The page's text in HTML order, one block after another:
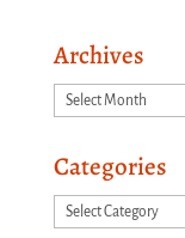
Archives
Archives
Categories
Categories